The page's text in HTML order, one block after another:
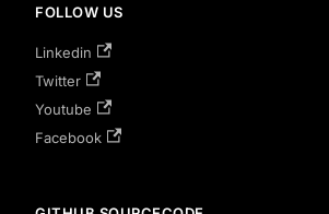
FOLLOW US
Linkedin
Twitter
Youtube
Facebook